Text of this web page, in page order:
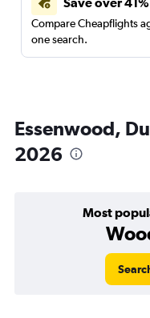
Compare Cheapflights
one search.
Essenwood,
2026
Most